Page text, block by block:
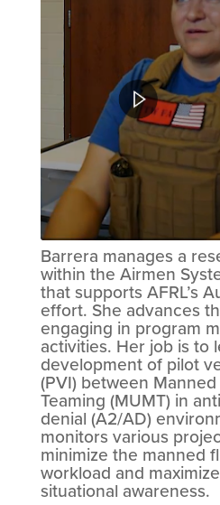
Barrera manages a
within the Airmen
that supports AFRL’s
effort. She advances
engaging in program
activities. Her job is to
development of pilot
(PVI) between
Teaming (MUMT) in
denial (A2/AD)
monitors various
minimize the manned
workload and
situational awareness.